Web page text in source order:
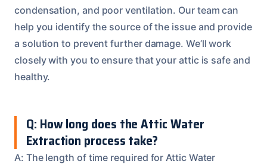
condensation, and poor ventilation. Our team can
help you identify the source of the issue and provide
a solution to prevent further damage. We’ll work
closely with you to ensure that your attic is safe and
healthy.
Q: How long does the Attic Water
Extraction process take?
A: The length of time required for Attic Water